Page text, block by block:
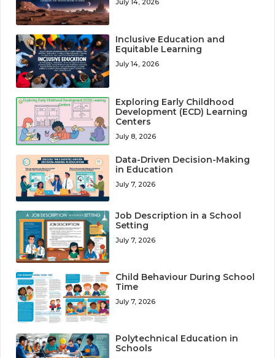
July 14, 2026
Inclusive Education and
Equitable Learning
July 14, 2026
Exploring Early Childhood
Development (ECD) Learning
Centers
July 8, 2026
Data-Driven Decision-Making
in Education
July 7, 2026
Job Description in a School
Setting
July 7, 2026
Child Behaviour During School
Time
July 7, 2026
Polytechnical Education in
Schools